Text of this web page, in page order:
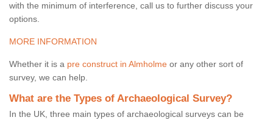
with the minimum of interference, call us to further discuss your
options.
MORE INFORMATION
Whether it is a pre construct in Almholme or any other sort of
survey, we can help.
What are the Types of Archaeological Survey?
In the UK, three main types of archaeological surveys can be